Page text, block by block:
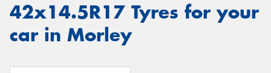
42x14.5R17 Tyres for your
car in Morley